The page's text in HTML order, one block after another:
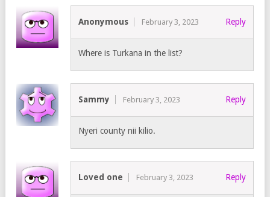
Anonymous February 3, 2023 Reply
Where is Turkana in the list?
Sammy February 3, 2023 Reply
Nyeri county nii kilio.
Loved one February 3, 2023 Reply